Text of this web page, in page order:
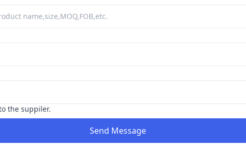
the suppiler.
Send Message